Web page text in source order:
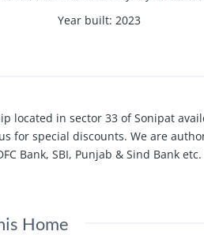
Year built: 2023
located in sector 33 of Sonipat
for special discounts. We are
Bank, SBI, Punjab & Sind Bank etc.
Home